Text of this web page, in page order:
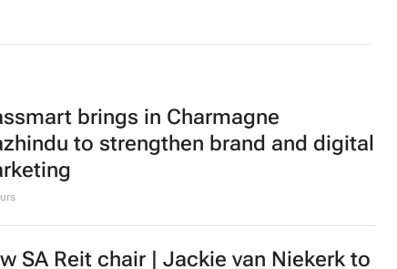
ByEvan-Lee Courie12 hours
MORE COMPANY NEWS
BIZCOMMUNITY.COM